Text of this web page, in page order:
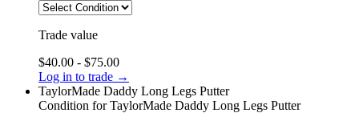
Trade value
$40.00 - $75.00
Log in to trade →
TaylorMade Daddy Long Legs Putter
Condition for TaylorMade Daddy Long Legs Putter